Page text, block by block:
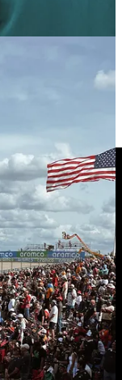
Fans Are
insightful
viewer
fans are
king